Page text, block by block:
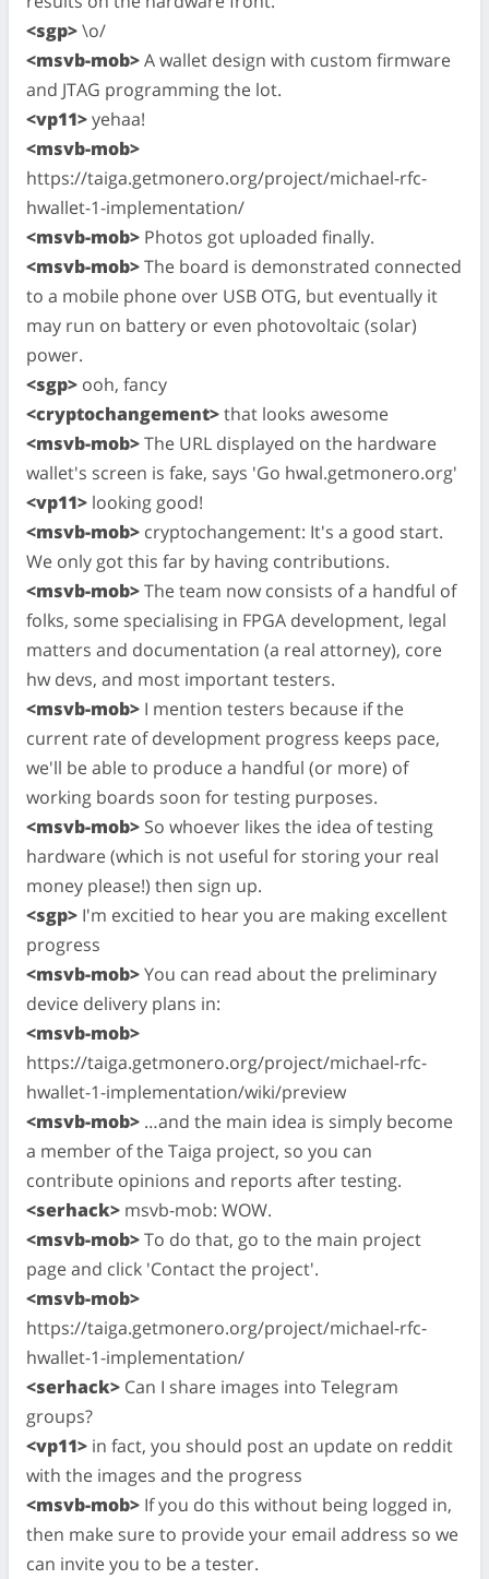
<sgp>\o/
<msvb-mob>A wallet design with custom firmware
and JTAG programming the lot.
<vp11>yehaa!
<msvb-mob>
https://taiga.getmonero.org/project/michael-rfc-
hwallet-1-implementation/
<msvb-mob> Photos got uploaded finally.
<msvb-mob>The board is demonstrated connected
to a mobile phone over USB OTG, but eventually it
may run on battery or even photovoltaic (solar)
power.
<sgp> ooh, fancy
<cryptochangement>that looks awesome
<msvb-mob>The URL displayed on the hardware
wallet's screen is fake, says 'Go hwal.getmonero.org'
<vp11> looking good!
<msvb-mob> cryptochangement: It's a good start.
We only got this far by having contributions.
<msvb-mob>The team now consists of a handful of
folks, some specialising in FPGA development, legal
matters and documentation (a real attorney), core
hw devs, and most important testers.
<msvb-mob> I mention testers because if the
current rate of development progress keeps pace,
we'll be able to produce a handful (or more) of
working boards soon for testing purposes.
<msvb-mob> So whoever likes the idea of testing
hardware (which is not useful for storing your real
money please!) then sign up.
<sgp> I'm excitied to hear you are making excellent
progress
<msvb-mob>You can read about the preliminary
device delivery plans in:
<msvb-mob>
https://taiga.getmonero.org/project/michael-rfc-
hwallet-1-implementation/wiki/preview
<msvb-mob> …and the main idea is simply become
a member of the Taiga project, so you can
contribute opinions and reports after testing.
<serhack> msvb-mob: WOW.
<msvb-mob>To do that, go to the main project
page and click 'Contact the project'.
<msvb-mob>
https://taiga.getmonero.org/project/michael-rfc-
hwallet-1-implementation/
<serhack> Can I share images into Telegram
groups?
<vp11> in fact, you should post an update on reddit
with the images and the progress
<msvb-mob> If you do this without being logged in,
then make sure to provide your email address so we
can invite you to be a tester.